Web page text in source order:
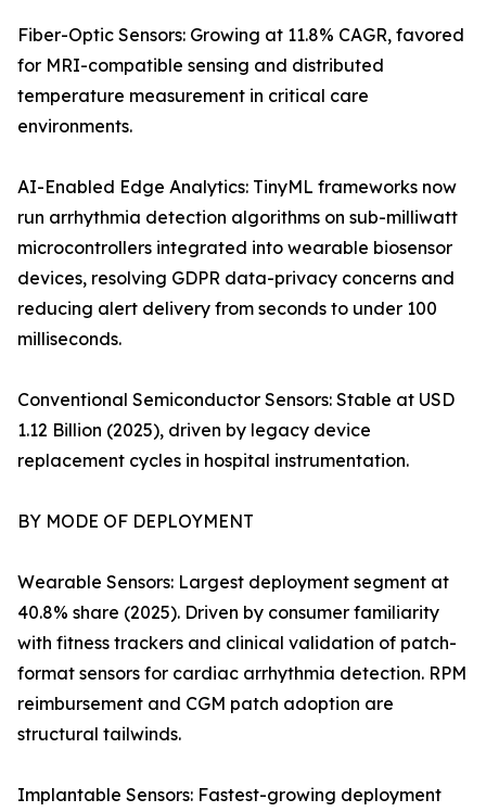
Fiber-Optic Sensors: Growing at 11.8% CAGR, favored
for MRI-compatible sensing and distributed
temperature measurement in critical care
environments.
AI-Enabled Edge Analytics: TinyML frameworks now
run arrhythmia detection algorithms on sub-milliwatt
microcontrollers integrated into wearable biosensor
devices, resolving GDPR data-privacy concerns and
reducing alert delivery from seconds to under 100
milliseconds.
Conventional Semiconductor Sensors: Stable at USD
1.12 Billion (2025), driven by legacy device
replacement cycles in hospital instrumentation.
BY MODE OF DEPLOYMENT
Wearable Sensors: Largest deployment segment at
40.8% share (2025). Driven by consumer familiarity
with fitness trackers and clinical validation of patch-
format sensors for cardiac arrhythmia detection. RPM
reimbursement and CGM patch adoption are
structural tailwinds.
Implantable Sensors: Fastest-growing deployment